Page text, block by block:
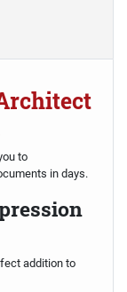
to
in days.
addition to